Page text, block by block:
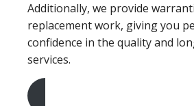
Additionally, we provide
replacement work, giving you
confidence in the quality and
services.